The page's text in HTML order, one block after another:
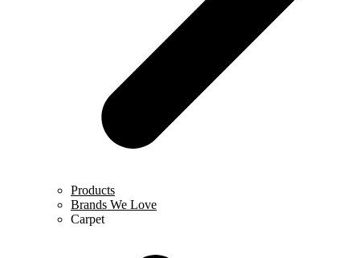
Products
Brands We Love
Carpet